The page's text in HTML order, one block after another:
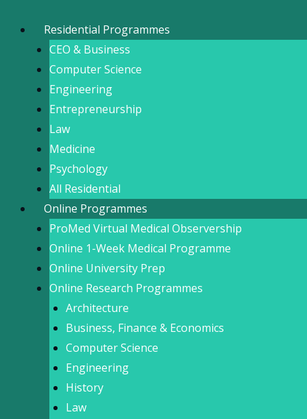
content
Residential Programmes
CEO & Business
Computer Science
Engineering
Entrepreneurship
Law
Medicine
Psychology
All Residential
Online Programmes
ProMed Virtual Medical Observership
Online 1-Week Medical Programme
Online University Prep
Online Research Programmes
Architecture
Business, Finance & Economics
Computer Science
Engineering
History
Law